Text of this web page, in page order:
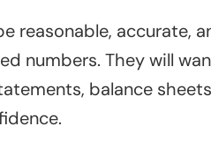
reasonable, accurate,
numbers. They will
balance